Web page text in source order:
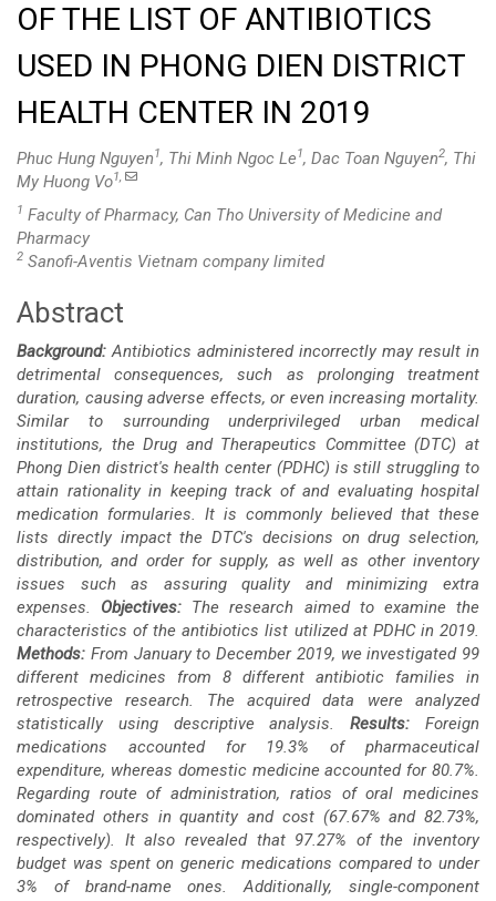
OF THE LIST OF ANTIBIOTICS
USED IN PHONG DIEN DISTRICT
HEALTH CENTER IN 2019
Phuc Hung Nguyen1, Thi Minh Ngoc Le1, Dac Toan Nguyen2, Thi
My Huong Vo1,
1 Faculty of Pharmacy, Can Tho University of Medicine and
Pharmacy
2 Sanofi-Aventis Vietnam company limited
Main
Article
Content
Abstract
Background: Antibiotics administered incorrectly may result in
detrimental consequences, such as prolonging treatment
duration, causing adverse effects, or even increasing mortality.
Similar to surrounding underprivileged urban medical
institutions, the Drug and Therapeutics Committee (DTC) at
Phong Dien district's health center (PDHC) is still struggling to
attain rationality in keeping track of and evaluating hospital
medication formularies. It is commonly believed that these
lists directly impact the DTC's decisions on drug selection,
distribution, and order for supply, as well as other inventory
issues such as assuring quality and minimizing extra
expenses. Objectives: The research aimed to examine the
characteristics of the antibiotics list utilized at PDHC in 2019.
Methods: From January to December 2019, we investigated 99
different medicines from 8 different antibiotic families in
retrospective research. The acquired data were analyzed
statistically using descriptive analysis.Results: Foreign
medications accounted for 19.3% of pharmaceutical
expenditure, whereas domestic medicine accounted for 80.7%.
Regarding route of administration, ratios of oral medicines
dominated others in quantity and cost (67.67% and 82.73%,
respectively). It also revealed that 97.27% of the inventory
budget was spent on generic medications compared to under
3% of brand-name ones. Additionally, single-component